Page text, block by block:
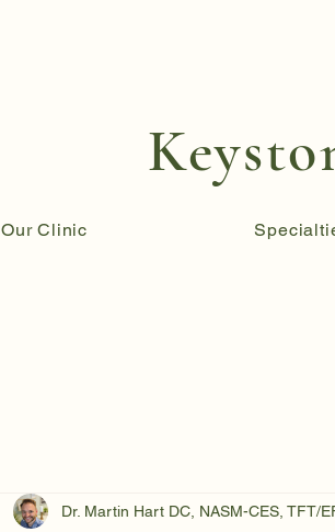
Our Clinic
Dr. Martin Hart DC, NASM-CES, TFT/